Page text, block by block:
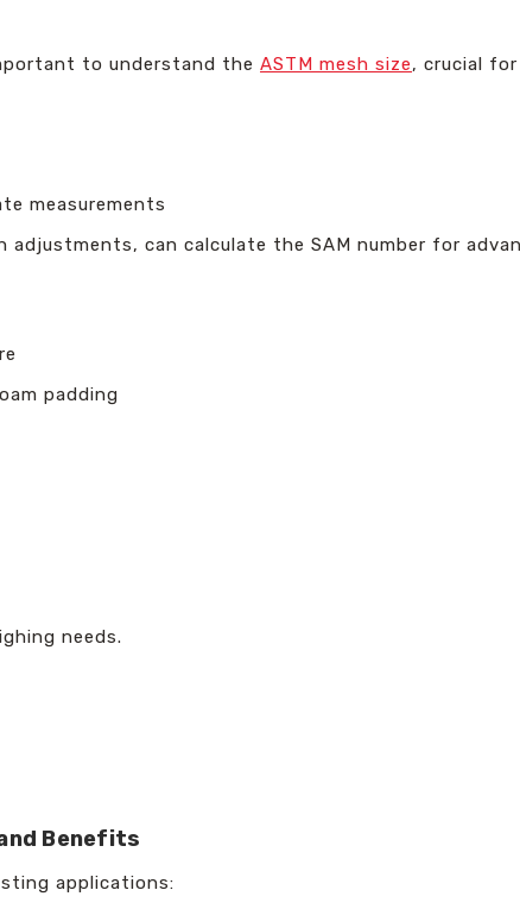
to understand the ASTM mesh size, crucial
measurements
can calculate the SAM number for
padding
needs.
Benefits
applications: